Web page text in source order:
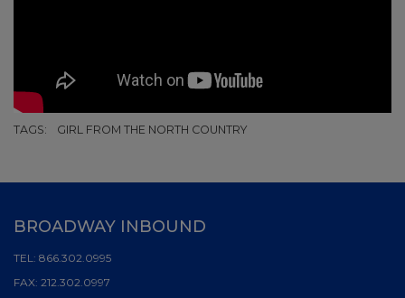
TAGS: GIRL FROM THE NORTH COUNTRY
BROADWAY INBOUND
TEL: 866.302.0995
FAX: 212.302.0997